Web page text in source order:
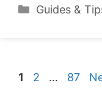
Categories
Guides &
Page
1 Page
2 … Page
87